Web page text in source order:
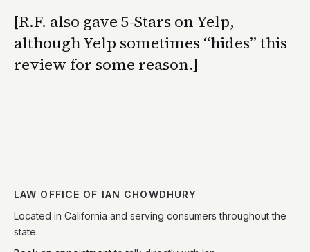
[R.F. also gave 5-Stars on Yelp,
although Yelp sometimes “hides” this
review for some reason.]
LAW OFFICE OF IAN CHOWDHURY
Located in California and serving consumers throughout the
state.